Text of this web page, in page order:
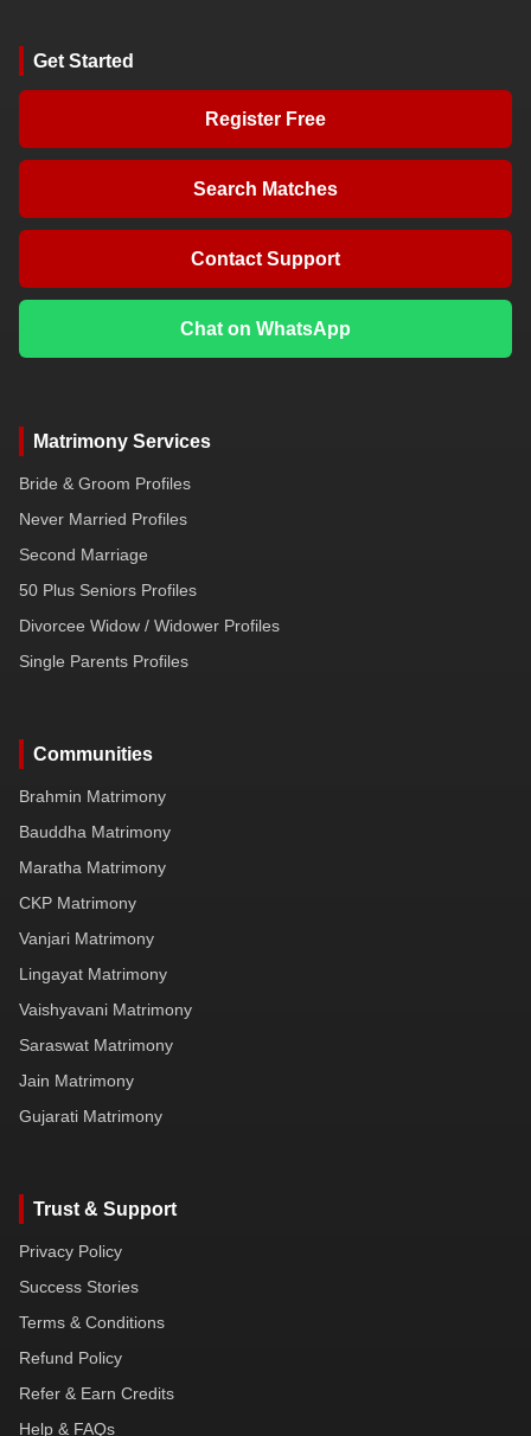
Get Started
Register Free
Search Matches
Contact Support
Chat on WhatsApp
Matrimony Services
Bride & Groom Profiles
Never Married Profiles
Second Marriage
50 Plus Seniors Profiles
Divorcee Widow / Widower Profiles
Single Parents Profiles
Communities
Brahmin Matrimony
Bauddha Matrimony
Maratha Matrimony
CKP Matrimony
Vanjari Matrimony
Lingayat Matrimony
Vaishyavani Matrimony
Saraswat Matrimony
Jain Matrimony
Gujarati Matrimony
Trust & Support
Privacy Policy
Success Stories
Terms & Conditions
Refund Policy
Refer & Earn Credits
Help & FAQs